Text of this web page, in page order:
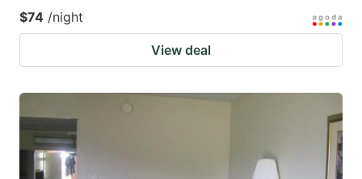
$74 /night
View deal